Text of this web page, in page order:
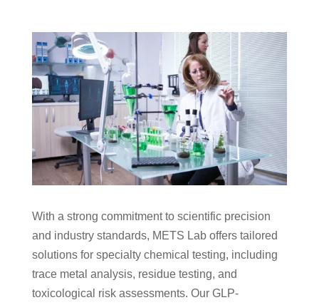
With a strong commitment to scientific precision
and industry standards, METS Lab offers tailored
solutions for specialty chemical testing, including
trace metal analysis, residue testing, and
toxicological risk assessments. Our GLP-